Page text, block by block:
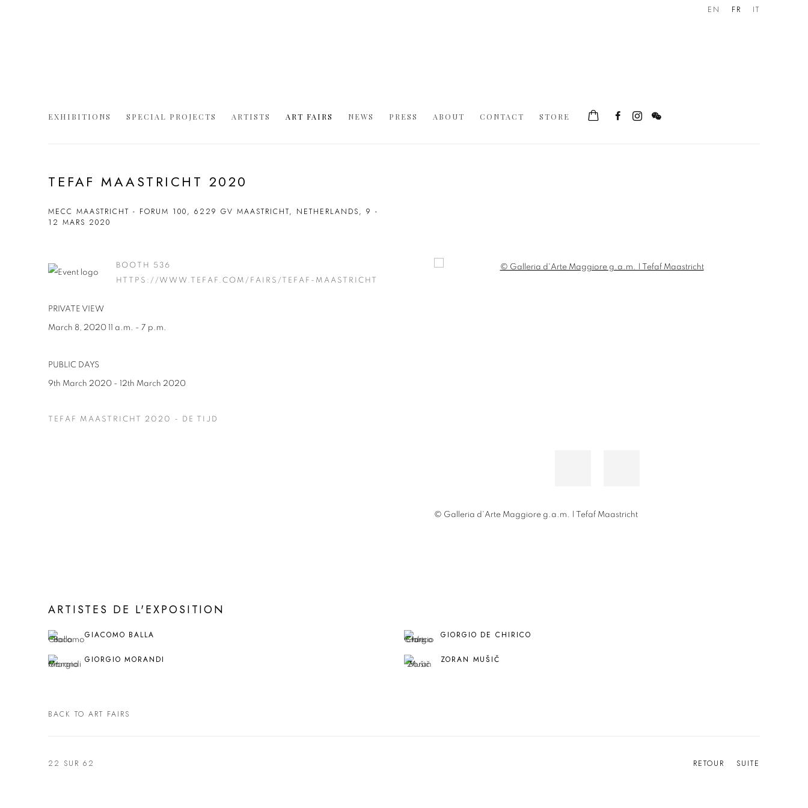
EXHIBITIONS SPECIAL PROJECTS ARTISTS ART FAIRS NEWS PRESS ABOUT CONTACT STORE
EN FR IT
TEFAF MAASTRICHT 2020
MECC MAASTRICHT - FORUM 100, 6229 GV MAASTRICHT, NETHERLANDS, 9 -
12 MARS 2020
Open a larger version of the following image in a popup:
© Galleria d'Arte Maggiore g.a.m. | Tefaf Maastricht
BOOTH 536
HTTPS://WWW.TEFAF.COM/FAIRS/TEFAF-MAASTRICHT
PRIVATE VIEW
March 8, 2020 11 a.m. - 7 p.m.
PUBLIC DAYS
9th March 2020 - 12th March 2020
TEFAF MAASTRICHT 2020 - DE TIJD
ARTISTES DE L'EXPOSITION
GIACOMO BALLA GIORGIO DE CHIRICO
GIORGIO MORANDI ZORAN MUŠIČ
BACK TO ART FAIRS
RETOUR SUITE
22 SUR 62